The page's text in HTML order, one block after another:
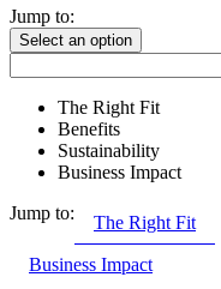
Jump to:
Select an option
The Right Fit
Benefits
Sustainability
Business Impact
Jump to:
The Right Fit
Business Impact